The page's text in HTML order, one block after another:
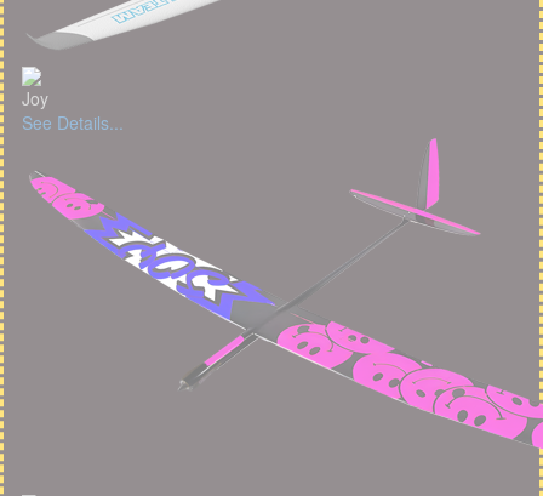
Joy
See Details...